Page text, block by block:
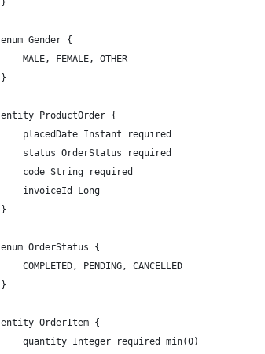
}
enum Gender {
    MALE, FEMALE, OTHER
}
entity ProductOrder {
    placedDate Instant required
    status OrderStatus required
    code String required
    invoiceId Long
}
enum OrderStatus {
    COMPLETED, PENDING, CANCELLED
}
entity OrderItem {
    quantity Integer required min(0)